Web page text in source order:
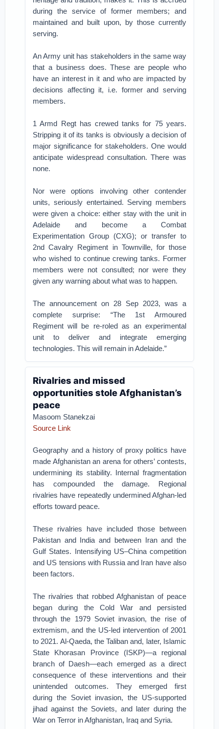
during the service of former members; and
maintained and built upon, by those currently
serving.
An Army unit has stakeholders in the same way
that a business does. These are people who
have an interest in it and who are impacted by
decisions affecting it, i.e. former and serving
members.
1 Armd Regt has crewed tanks for 75 years.
Stripping it of its tanks is obviously a decision of
major significance for stakeholders. One would
anticipate widespread consultation. There was
none.
Nor were options involving other contender
units, seriously entertained. Serving members
were given a choice: either stay with the unit in
Adelaide and become a Combat
Experimentation Group (CXG); or transfer to
2nd Cavalry Regiment in Townville, for those
who wished to continue crewing tanks. Former
members were not consulted; nor were they
given any warning about what was to happen.
The announcement on 28 Sep 2023, was a
complete surprise: “The 1st Armoured
Regiment will be re-roled as an experimental
unit to deliver and integrate emerging
technologies. This will remain in Adelaide.”
Rivalries and missed
opportunities stole Afghanistan’s
peace
Masoom Stanekzai
Source Link
Geography and a history of proxy politics have
made Afghanistan an arena for others’ contests,
undermining its stability. Internal fragmentation
has compounded the damage. Regional
rivalries have repeatedly undermined Afghan-led
efforts toward peace.
These rivalries have included those between
Pakistan and India and between Iran and the
Gulf States. Intensifying US–China competition
and US tensions with Russia and Iran have also
been factors.
The rivalries that robbed Afghanistan of peace
began during the Cold War and persisted
through the 1979 Soviet invasion, the rise of
extremism, and the US-led intervention of 2001
to 2021. Al-Qaeda, the Taliban and, later, Islamic
State Khorasan Province (ISKP)—a regional
branch of Daesh—each emerged as a direct
consequence of these interventions and their
unintended outcomes. They emerged first
during the Soviet invasion, the US-supported
jihad against the Soviets, and later during the
War on Terror in Afghanistan, Iraq and Syria.